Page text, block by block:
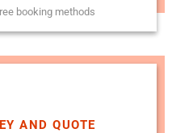
booking methods
AND QUOTE